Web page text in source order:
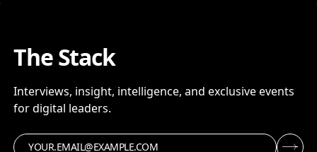
The Stack
Interviews, insight, intelligence, and exclusive events
for digital leaders.